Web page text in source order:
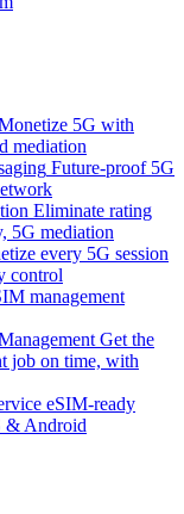
5G with
mediation
Future-proof 5G
Eliminate rating
5G mediation
every 5G session
control
management
Get the
job on time, with
eSIM-ready
& Android